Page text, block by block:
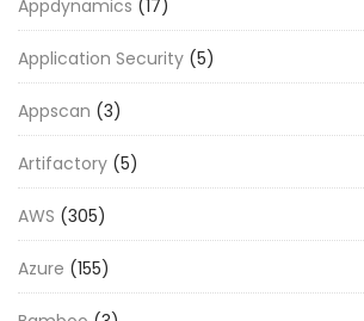
Appdynamics (17)
Application Security (5)
Appscan (3)
Artifactory (5)
AWS (305)
Azure (155)